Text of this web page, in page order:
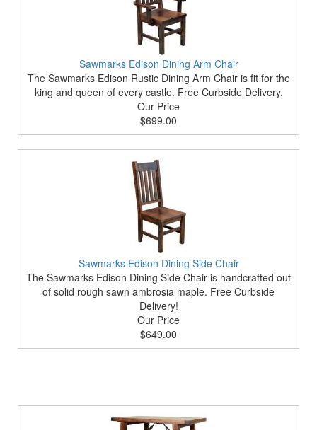
Sawmarks Edison Dining Arm Chair
The Sawmarks Edison Rustic Dining Arm Chair is fit for the
king and queen of every castle. Free Curbside Delivery.
Our Price
$699.00
Sawmarks Edison Dining Side Chair
The Sawmarks Edison Dining Side Chair is handcrafted out
of solid rough sawn ambrosia maple. Free Curbside
Delivery!
Our Price
$649.00